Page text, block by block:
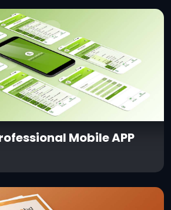
Mobile APP